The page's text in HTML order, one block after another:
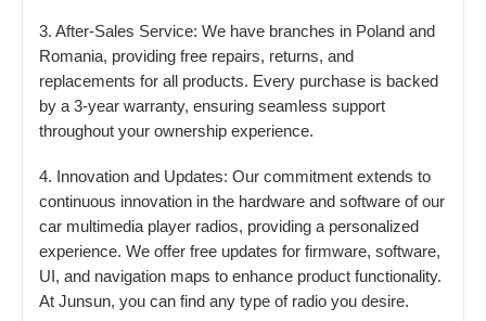
3. After-Sales Service: We have branches in Poland and
Romania, providing free repairs, returns, and
replacements for all products. Every purchase is backed
by a 3-year warranty, ensuring seamless support
throughout your ownership experience.
4. Innovation and Updates: Our commitment extends to
continuous innovation in the hardware and software of our
car multimedia player radios, providing a personalized
experience. We offer free updates for firmware, software,
UI, and navigation maps to enhance product functionality.
At Junsun, you can find any type of radio you desire.